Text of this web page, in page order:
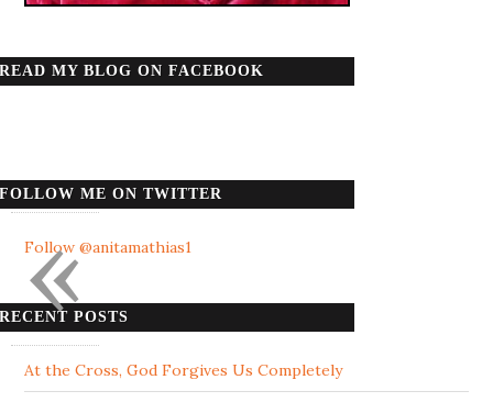
READ MY BLOG ON FACEBOOK
FOLLOW ME ON TWITTER
Follow @anitamathias1
RECENT POSTS
At the Cross, God Forgives Us Completely
«